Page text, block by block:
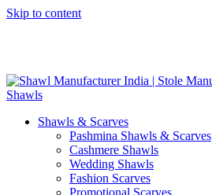
Skip to content
Shawls & Scarves
Pashmina Shawls & Scarves
Cashmere Shawls
Wedding Shawls
Fashion Scarves
Promotional Scarves